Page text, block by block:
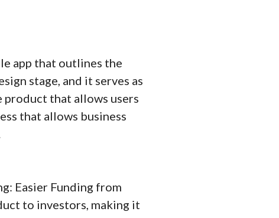
app that outlines the
stage, and it serves as
that allows users
that allows business
Easier Funding from
to investors, making it